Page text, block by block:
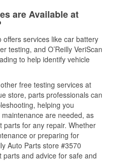
are Available at
services like car battery
testing, and O’Reilly VeriScan
to help identify vehicle
free testing services at
store, parts professionals can
helping you
are needed, as
parts for any repair. Whether
or preparing for
Auto Parts store #3570
and advice for safe and